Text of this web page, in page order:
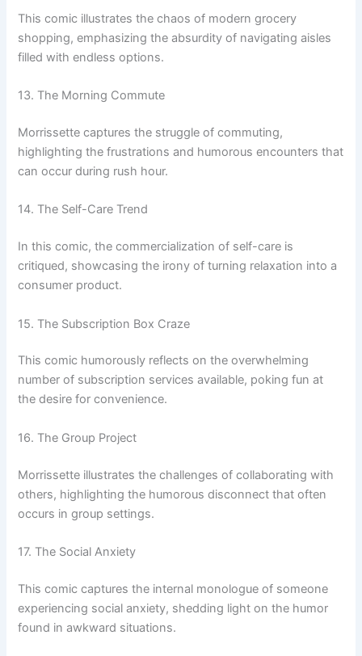
This comic illustrates the chaos of modern grocery
shopping, emphasizing the absurdity of navigating aisles
filled with endless options.
13. The Morning Commute
Morrissette captures the struggle of commuting,
highlighting the frustrations and humorous encounters that
can occur during rush hour.
14. The Self-Care Trend
In this comic, the commercialization of self-care is
critiqued, showcasing the irony of turning relaxation into a
consumer product.
15. The Subscription Box Craze
This comic humorously reflects on the overwhelming
number of subscription services available, poking fun at
the desire for convenience.
16. The Group Project
Morrissette illustrates the challenges of collaborating with
others, highlighting the humorous disconnect that often
occurs in group settings.
17. The Social Anxiety
This comic captures the internal monologue of someone
experiencing social anxiety, shedding light on the humor
found in awkward situations.